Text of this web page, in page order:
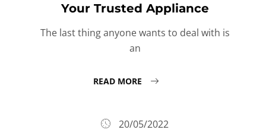
Your Trusted Appliance
The last thing anyone wants to deal with is
an
READ MORE
20/05/2022